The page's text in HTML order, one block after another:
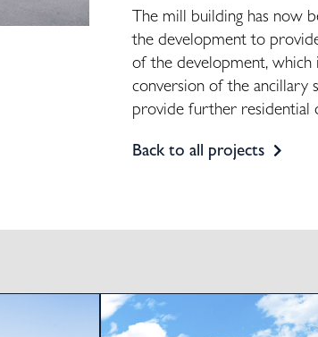
The mill building has now
the development to
of the development,
conversion of the
provide further residential
Back to all projects